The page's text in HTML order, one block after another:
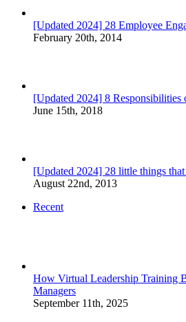
[Updated 2024] 28 Employee
February 20th, 2014
[Updated 2024] 8 Responsibilities
June 15th, 2018
[Updated 2024] 28 little things
August 22nd, 2013
Recent
How Virtual Leadership Training
Managers
September 11th, 2025